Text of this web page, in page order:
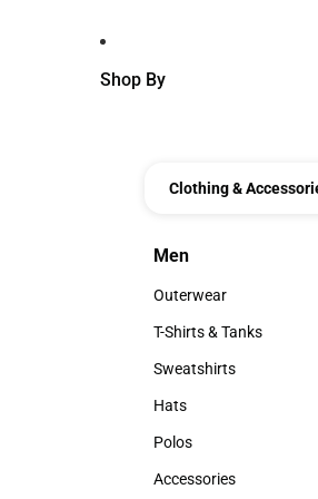
Shop By
Clothing &
Men
Men
Outerwear
Outerwear
T-Shirts & Tanks
T-Shirts & Tanks
Sweatshirts
Sweatshirts
Hats
Hats
Polos
Polos
Accessories